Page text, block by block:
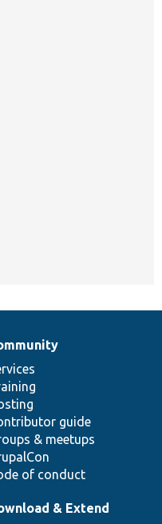
guide
& meetups
of conduct
& Extend